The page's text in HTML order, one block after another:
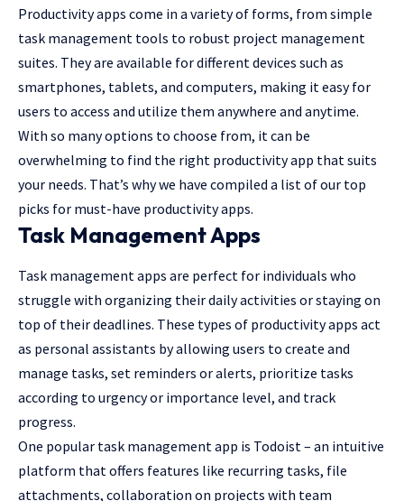
Productivity apps come in a variety of forms, from simple
task management tools to robust project management
suites. They are available for different devices such as
smartphones, tablets, and computers, making it easy for
users to access and utilize them anywhere and anytime.
With so many options to choose from, it can be
overwhelming to find the right productivity app that suits
your needs. That’s why we have compiled a list of our top
picks for must-have productivity apps.
Task Management Apps
Task management apps are perfect for individuals who
struggle with organizing their daily activities or staying on
top of their deadlines. These types of productivity apps act
as personal assistants by allowing users to create and
manage tasks, set reminders or alerts, prioritize tasks
according to urgency or importance level, and track
progress.
One popular task management app is Todoist – an intuitive
platform that offers features like recurring tasks, file
attachments, collaboration on projects with team